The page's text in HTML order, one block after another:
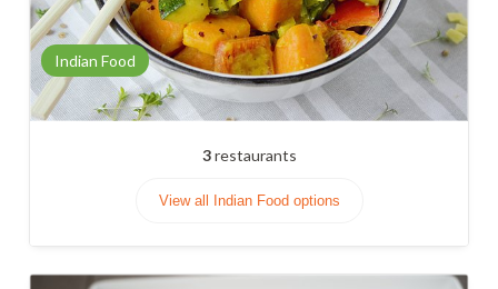
Indian Food
3restaurants
View all Indian Food options